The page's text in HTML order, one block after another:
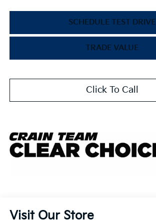
SCHEDULE TEST DRIVE
TRADE VALUE
Click To Call
Visit Our Store